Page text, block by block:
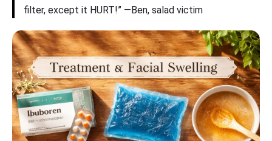
filter, except it HURT!” —Ben, salad victim